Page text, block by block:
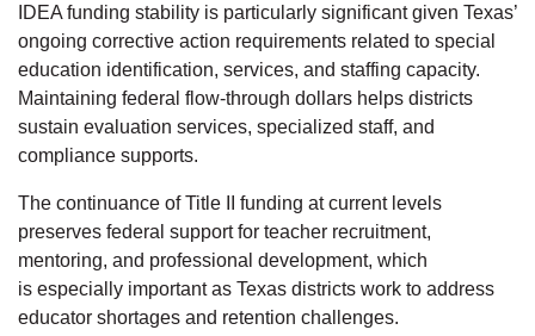
IDEA funding stability is particularly significant given Texas’
ongoing corrective action requirements related to special
education identification, services, and staffing capacity.
Maintaining federal flow-through dollars helps districts
sustain evaluation services, specialized staff, and
compliance supports.
The continuance of Title II funding at current levels
preserves federal support for teacher recruitment,
mentoring, and professional development, which
is especially important as Texas districts work to address
educator shortages and retention challenges.